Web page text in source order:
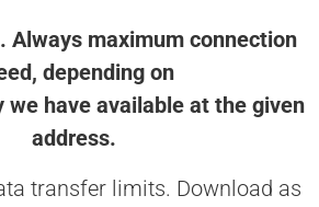
Always maximum connection
depending on
we have available at the given
address.
transfer limits. Download as